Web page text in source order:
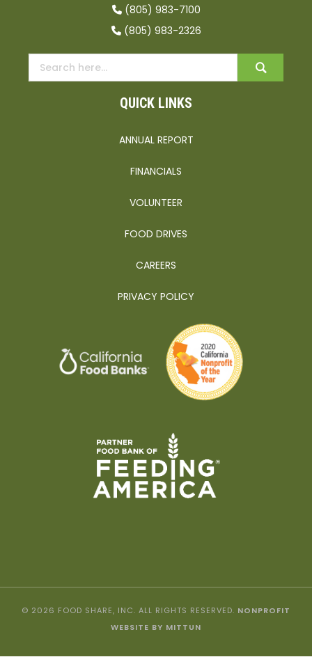
(805) 983-7100
(805) 983-2326
QUICK LINKS
ANNUAL REPORT
FINANCIALS
VOLUNTEER
FOOD DRIVES
CAREERS
PRIVACY POLICY
© 2026 FOOD SHARE, INC. ALL RIGHTS RESERVED. NONPROFIT
WEBSITE BY MITTUN